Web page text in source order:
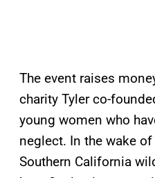
The event raises
charity Tyler co-
young women who
neglect. In the wake
Southern California